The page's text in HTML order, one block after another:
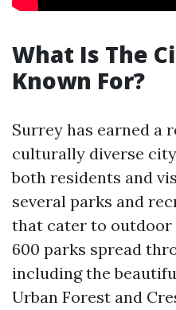
What Is The
Known For?
Surrey has earned a
culturally diverse
both residents and
several parks and
that cater to outdoor
600 parks spread
including the
Urban Forest and